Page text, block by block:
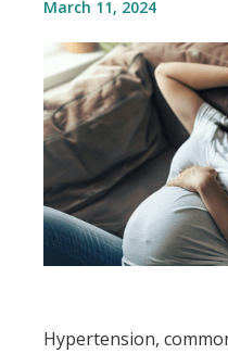
March 11, 2024
Hypertension,